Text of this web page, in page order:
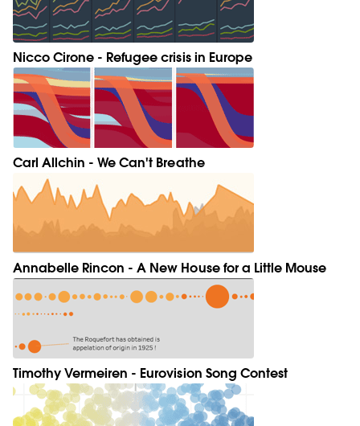
Nicco Cirone - Refugee crisis in Europe
Carl Allchin - We Can't Breathe
Annabelle Rincon - A New House for a Little Mouse
Timothy Vermeiren - Eurovision Song Contest